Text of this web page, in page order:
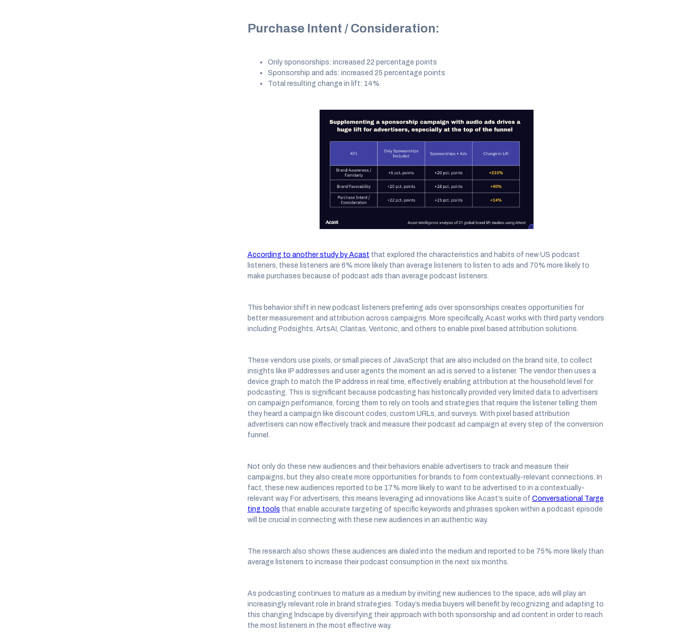
Purchase Intent / Consideration:
Only sponsorships: increased 22 percentage points
Sponsorship and ads: increased 25 percentage points
Total resulting change in lift: 14%
According to another study by Acast that explored the characteristics and habits of new US podcast
listeners, these listeners are 6% more likely than average listeners to listen to ads and 70% more likely to
make purchases because of podcast ads than average podcast listeners.
This behavior shift in new podcast listeners preferring ads over sponsorships creates opportunities for
better measurement and attribution across campaigns. More specifically, Acast works with third party vendors
including Podsights, ArtsAI, Claritas, Veritonic, and others to enable pixel based attribution solutions.
These vendors use pixels, or small pieces of JavaScript that are also included on the brand site, to collect
insights like IP addresses and user agents the moment an ad is served to a listener. The vendor then uses a
device graph to match the IP address in real time, effectively enabling attribution at the household level for
podcasting. This is significant because podcasting has historically provided very limited data to advertisers
on campaign performance, forcing them to rely on tools and strategies that require the listener telling them
they heard a campaign like discount codes, custom URLs, and surveys. With pixel based attribution
advertisers can now effectively track and measure their podcast ad campaign at every step of the conversion
funnel.
Not only do these new audiences and their behaviors enable advertisers to track and measure their
campaigns, but they also create more opportunities for brands to form contextually-relevant connections. In
fact, these new audiences reported to be 17% more likely to want to be advertised to in a contextually-
relevant way. For advertisers, this means leveraging ad innovations like Acast’s suite of Conversational Targe
ting tools that enable accurate targeting of specific keywords and phrases spoken within a podcast episode
will be crucial in connecting with these new audiences in an authentic way.
The research also shows these audiences are dialed into the medium and reported to be 75% more likely than
average listeners to increase their podcast consumption in the next six months.
As podcasting continues to mature as a medium by inviting new audiences to the space, ads will play an
increasingly relevant role in brand strategies. Today’s media buyers will benefit by recognizing and adapting to
this changing lndscape by diversifying their approach with both sponsorship and ad content in order to reach
the most listeners in the most effective way.